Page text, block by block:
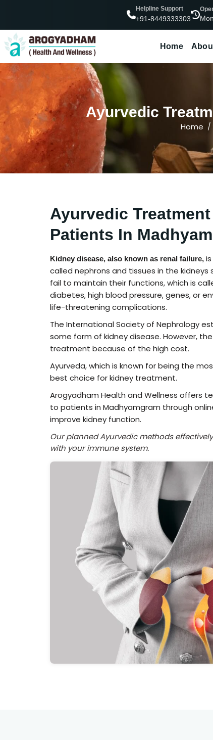
Helpline Support
+91-8449333303
Home
Ayurvedic
Home
Ayurvedic
Patients In
Kidney disease, also known as renal failure,
called nephrons and tissues in the
fail to maintain their functions, which is
diabetes, high blood pressure, genes, or
life-threatening complications.
The International Society of Nephrology
some form of kidney disease. However,
treatment because of the high cost.
Ayurveda, which is known for being the
best choice for kidney treatment.
Arogyadham Health and Wellness offers
to patients in Madhyamgram through
improve kidney function.
Our planned Ayurvedic methods
with your immune system.